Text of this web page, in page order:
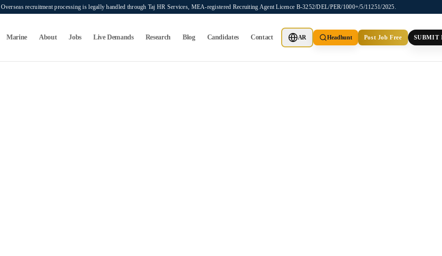
recruitment processing is legally handled through Taj HR Services, MEA-registered Recruiting Agent Licence B-3252/DEL/PER/1000+/5/11251/2025.
Marine About Jobs Live Demands Research Blog Candidates Contact AR Headhunt Post Job Free SUBMIT